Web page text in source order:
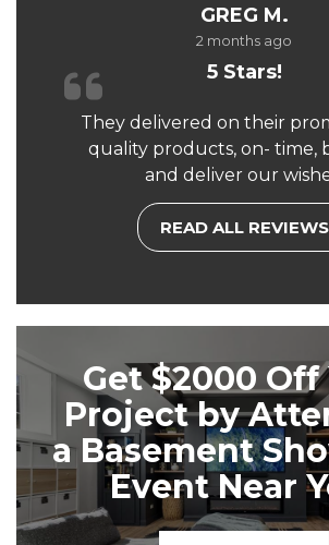
GREG M.
2 months ago
5 Stars!
They delivered on their
quality products, on- time,
and deliver our
READ ALL REVIEWS
Get $2000 Off
Project by
a Basement
Event Near